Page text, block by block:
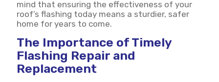
mind that ensuring the effectiveness of your
roof’s flashing today means a sturdier, safer
home for years to come.
The Importance of Timely
Flashing Repair and
Replacement